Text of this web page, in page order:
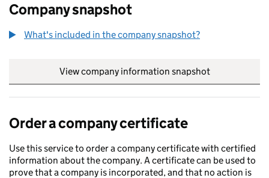
Company snapshot
What's included in the company snapshot?
View company information snapshot
Order a company certificate
Use this service to order a company certificate with certified
information about the company. A certificate can be used to
prove that a company is incorporated, and that no action is